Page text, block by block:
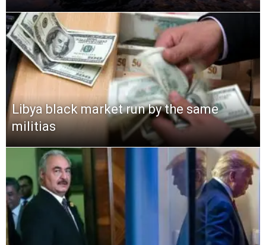
Libya black market run by the same
militias